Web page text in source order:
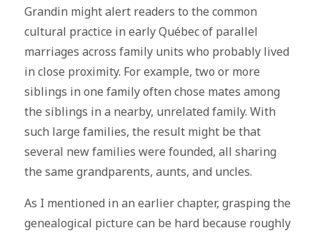
Grandin might alert readers to the common
cultural practice in early Québec of parallel
marriages across family units who probably lived
in close proximity. For example, two or more
siblings in one family often chose mates among
the siblings in a nearby, unrelated family. With
such large families, the result might be that
several new families were founded, all sharing
the same grandparents, aunts, and uncles.
As I mentioned in an earlier chapter, grasping the
genealogical picture can be hard because roughly